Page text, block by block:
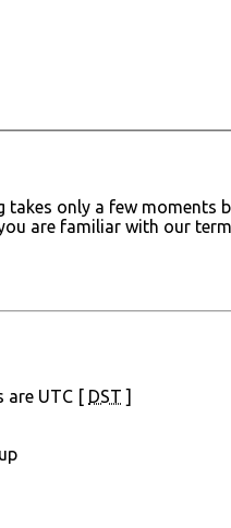
takes only a few
are familiar with our
are UTC [ DST ]